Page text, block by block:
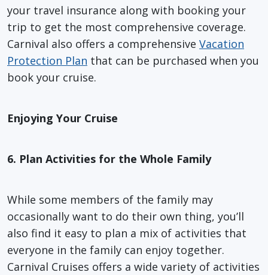
your travel insurance along with booking your
trip to get the most comprehensive coverage.
Carnival also offers a comprehensive Vacation
Protection Plan that can be purchased when you
book your cruise.
Enjoying Your Cruise
6. Plan Activities for the Whole Family
While some members of the family may
occasionally want to do their own thing, you’ll
also find it easy to plan a mix of activities that
everyone in the family can enjoy together.
Carnival Cruises offers a wide variety of activities